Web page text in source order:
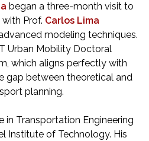
began a three-month visit to
Prof. Carlos Lima
modeling techniques.
Urban Mobility Doctoral
which aligns perfectly with
gap between theoretical and
planning.
in Transportation Engineering
Institute of Technology. His